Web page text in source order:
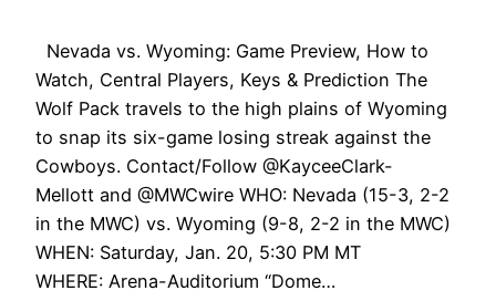
Nevada vs. Wyoming: Game Preview, How to
Watch, Central Players, Keys & Prediction The
Wolf Pack travels to the high plains of Wyoming
to snap its six-game losing streak against the
Cowboys. Contact/Follow @KayceeClark-
Mellott and @MWCwire WHO: Nevada (15-3, 2-2
in the MWC) vs. Wyoming (9-8, 2-2 in the MWC)
WHEN: Saturday, Jan. 20, 5:30 PM MT
WHERE: Arena-Auditorium “Dome…